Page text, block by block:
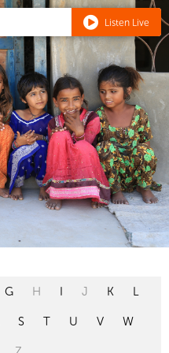
Listen Live
G H I J K L
S T U V W